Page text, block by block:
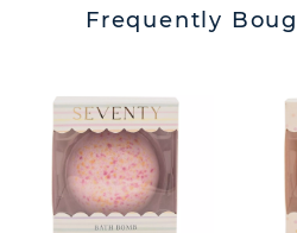
Frequently